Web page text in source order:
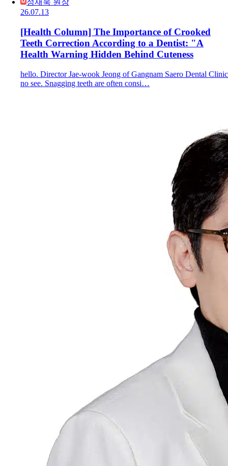
정재욱 원장
26.07.13
[Health Column] The Importance of Crooked
Teeth Correction According to a Dentist: "A
Health Warning Hidden Behind Cuteness
hello. Director Jae-wook Jeong of Gangnam Saero Dental Clinic
no see. Snagging teeth are often consi…